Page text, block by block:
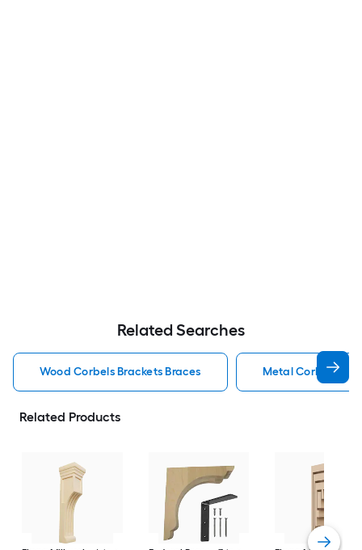
Related Searches
Wood Corbels Brackets Braces Metal Corbels
Related Products